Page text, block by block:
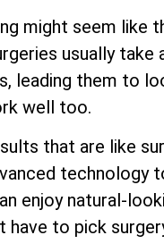
might seem like
usually
leading them to
well too.
that are like
technology
enjoy natural-
to pick